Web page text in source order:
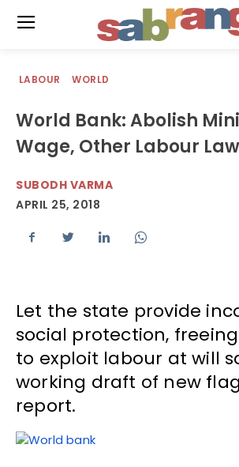
LABOUR WORLD
World Bank: Abolish
Wage, Other Labour
SUBODH VARMA
APRIL 25, 2018
Let the state provide
social protection,
to exploit labour at will
working draft of new
report.